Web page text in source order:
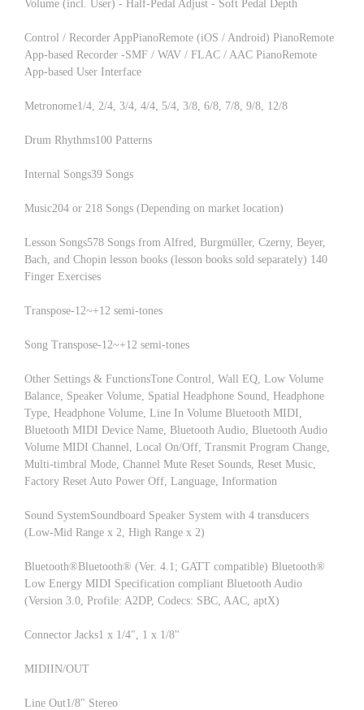
Volume (incl. User) - Half-Pedal Adjust - Soft Pedal Depth
Control / Recorder AppPianoRemote (iOS / Android) PianoRemote
App-based Recorder -SMF / WAV / FLAC / AAC PianoRemote
App-based User Interface
Metronome1/4, 2/4, 3/4, 4/4, 5/4, 3/8, 6/8, 7/8, 9/8, 12/8
Drum Rhythms100 Patterns
Internal Songs39 Songs
Music204 or 218 Songs (Depending on market location)
Lesson Songs578 Songs from Alfred, Burgmüller, Czerny, Beyer,
Bach, and Chopin lesson books (lesson books sold separately) 140
Finger Exercises
Transpose-12~+12 semi-tones
Song Transpose-12~+12 semi-tones
Other Settings & FunctionsTone Control, Wall EQ, Low Volume
Balance, Speaker Volume, Spatial Headphone Sound, Headphone
Type, Headphone Volume, Line In Volume Bluetooth MIDI,
Bluetooth MIDI Device Name, Bluetooth Audio, Bluetooth Audio
Volume MIDI Channel, Local On/Off, Transmit Program Change,
Multi-timbral Mode, Channel Mute Reset Sounds, Reset Music,
Factory Reset Auto Power Off, Language, Information
Sound SystemSoundboard Speaker System with 4 transducers
(Low-Mid Range x 2, High Range x 2)
Bluetooth®Bluetooth® (Ver. 4.1; GATT compatible) Bluetooth®
Low Energy MIDI Specification compliant Bluetooth Audio
(Version 3.0, Profile: A2DP, Codecs: SBC, AAC, aptX)
Connector Jacks1 x 1/4", 1 x 1/8"
MIDIIN/OUT
Line Out1/8" Stereo